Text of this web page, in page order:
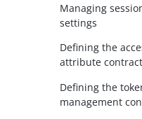
Managing
settings
Defining the
attribute contract
Defining the
management